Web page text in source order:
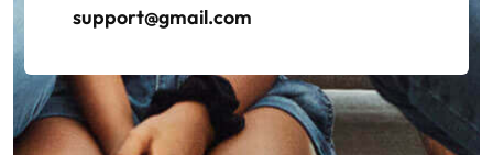
support@gmail.com